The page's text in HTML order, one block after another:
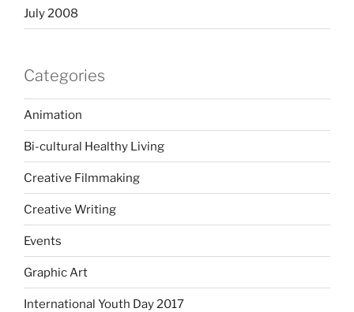
July 2008
Categories
Animation
Bi-cultural Healthy Living
Creative Filmmaking
Creative Writing
Events
Graphic Art
International Youth Day 2017